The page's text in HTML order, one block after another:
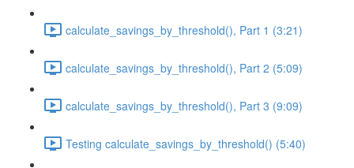
calculate_savings_by_threshold(), Part 1 (3:21)
calculate_savings_by_threshold(), Part 2 (5:09)
calculate_savings_by_threshold(), Part 3 (9:09)
Testing calculate_savings_by_threshold() (5:40)